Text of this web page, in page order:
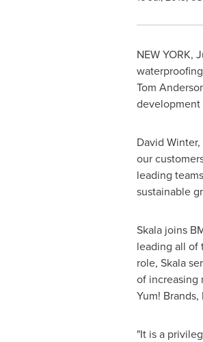
NEW YORK,
Tom
development
David Winter,
our
leading
sustainable
Skala joins
leading all of
role, Skala
of increasing
Yum! Brands,
"It is a